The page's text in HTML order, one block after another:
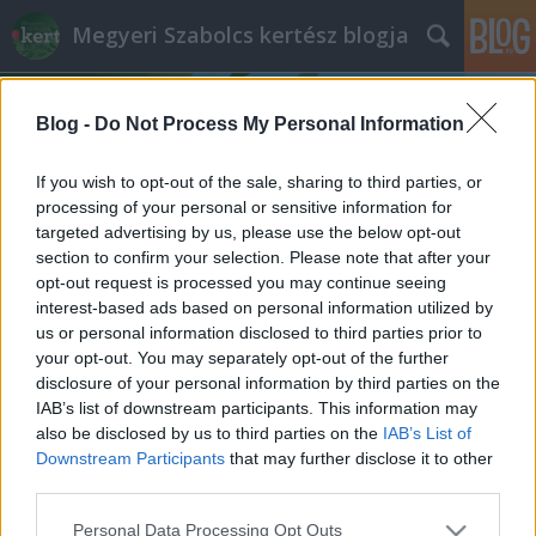
Blog - Do Not Process My Personal Information
If you wish to opt-out of the sale, sharing to third parties, or
processing of your personal or sensitive information for
targeted advertising by us, please use the below opt-out
section to confirm your selection. Please note that after your
opt-out request is processed you may continue seeing
interest-based ads based on personal information utilized by
us or personal information disclosed to third parties prior to
your opt-out. You may separately opt-out of the further
disclosure of your personal information by third parties on the
IAB’s list of downstream participants. This information may
also be disclosed by us to third parties on the IAB’s List of
Downstream Participants that may further disclose it to other
Please note that this website/app uses one or more Google
Personal Data Processing Opt Outs
Megyeri Szabolcs kertész blogja
Címkék »San_Francisco
Kaliforniai körút
Megyeri Szabolcs• 2014. január 19.
Barátaink, ismerőseink nyaraláson készült
fotóalbumát végignézni - valljuk be nyugodtan -
általában unalmas dolog, hisz ha mi nem voltunk